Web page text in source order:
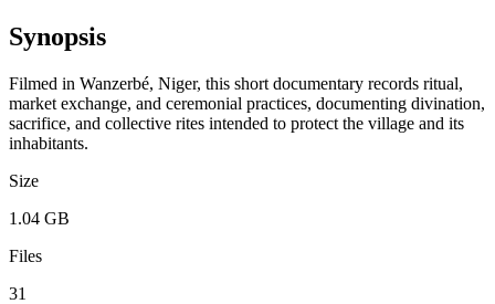
Synopsis
Filmed in Wanzerbé, Niger, this short documentary records ritual,
market exchange, and ceremonial practices, documenting divination,
sacrifice, and collective rites intended to protect the village and its
inhabitants.
Size
1.04 GB
Files
31